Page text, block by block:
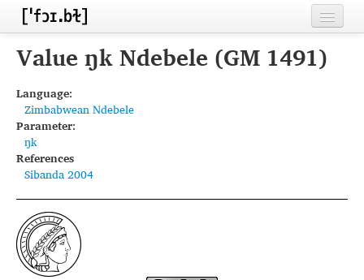
Home
Inventories
Languages
Segments
Sources
Conventions
FAQ
Value ŋk Ndebele (GM 1491)
Language:
Zimbabwean Ndebele
Parameter:
ŋk
References
Sibanda 2004